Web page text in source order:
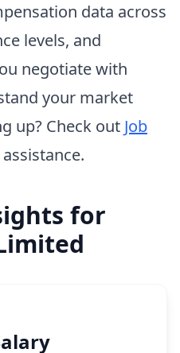
data across
levels, and
negotiate with
your market
up? Check out Job
for